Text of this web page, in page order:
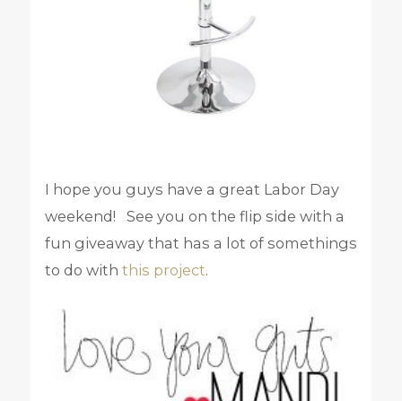
I hope you guys have a great Labor Day
weekend! See you on the flip side with a
fun giveaway that has a lot of somethings
to do with this project.